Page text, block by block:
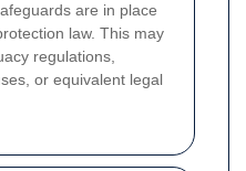
are in place
law. This may
regulations,
or equivalent legal